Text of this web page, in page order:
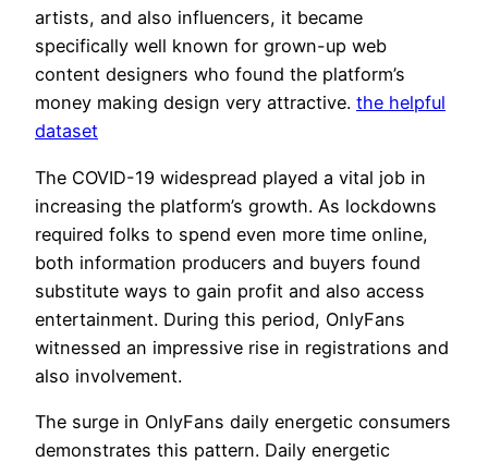
artists, and also influencers, it became
specifically well known for grown-up web
content designers who found the platform’s
money making design very attractive. the helpful
dataset
The COVID-19 widespread played a vital job in
increasing the platform’s growth. As lockdowns
required folks to spend even more time online,
both information producers and buyers found
substitute ways to gain profit and also access
entertainment. During this period, OnlyFans
witnessed an impressive rise in registrations and
also involvement.
The surge in OnlyFans daily energetic consumers
demonstrates this pattern. Daily energetic